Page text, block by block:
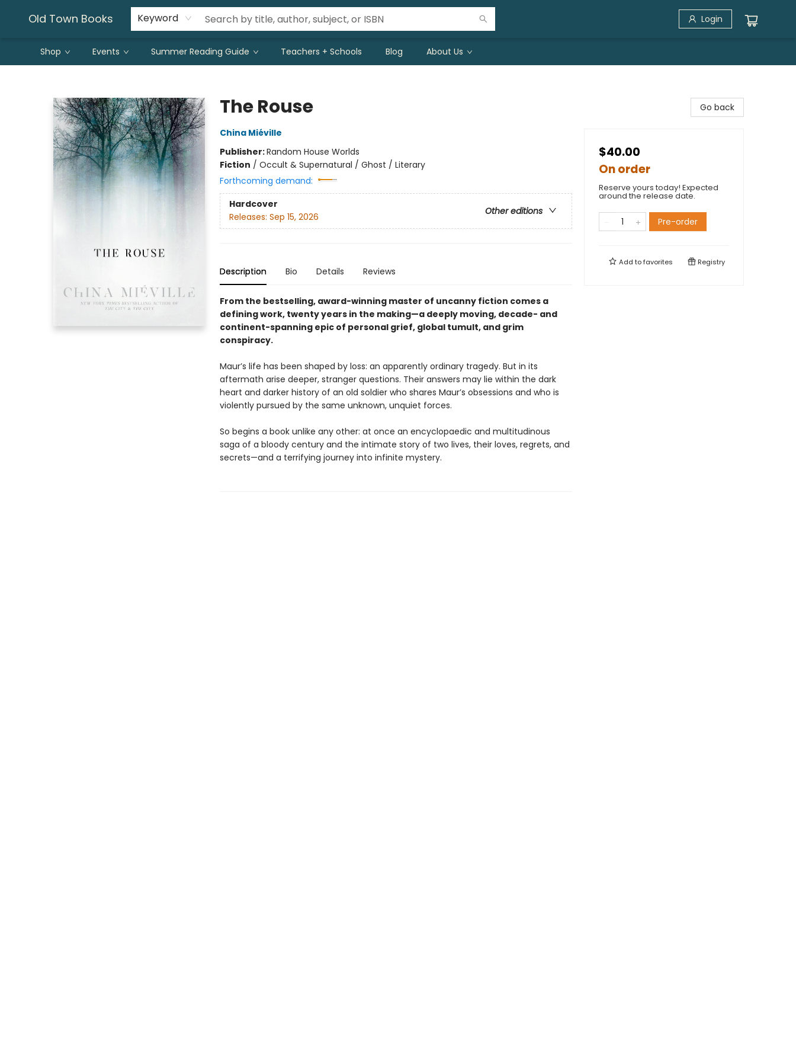
Old Town Books Keyword Login
Shop Events Summer Reading Guide Teachers + Schools Blog About Us
The Rouse
China Miéville
Publisher:Random House Worlds
Fiction / Occult & Supernatural / Ghost / Literary
Forthcoming demand:
Hardcover
Other editions
Releases: Sep 15, 2026
Description Bio Details Reviews
From the bestselling, award-winning master of uncanny fiction comes a
defining work, twenty years in the making—a deeply moving, decade- and
continent-spanning epic of personal grief, global tumult, and grim
conspiracy.
Maur’s life has been shaped by loss: an apparently ordinary tragedy. But in its
aftermath arise deeper, stranger questions. Their answers may lie within the dark
heart and darker history of an old soldier who shares Maur’s obsessions and who is
violently pursued by the same unknown, unquiet forces.
So begins a book unlike any other: at once an encyclopaedic and multitudinous
saga of a bloody century and the intimate story of two lives, their loves, regrets, and
secrets—and a terrifying journey into infinite mystery.
Go back
$40.00
On order
Reserve yours today! Expected
around the release date.
Pre-order
Add tofavorites Registry